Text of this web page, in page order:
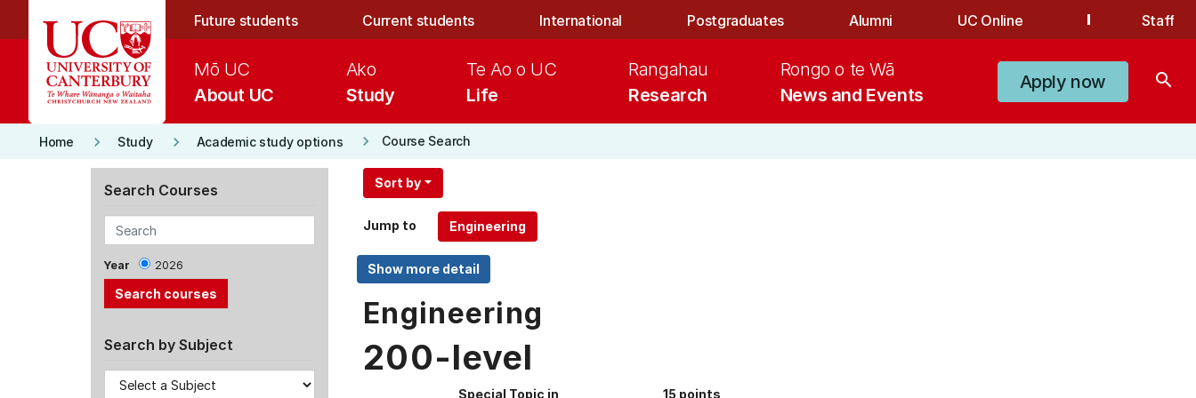
Future students Current students International Postgraduates Alumni UC Online Staff
About UC
Mō UC
Study
Ako
Life
Te Ao o UC
Research
Rangahau
News and Events
Rongo o te Wā
Apply now search
Home keyboard_arrow_right Study keyboard_arrow_right Academic study options keyboard_arrow_right Course Search
Search Courses
Year 2026
Search by Subject
Sort by
Jump to
Engineering
200-level
Special Topic in
15 points